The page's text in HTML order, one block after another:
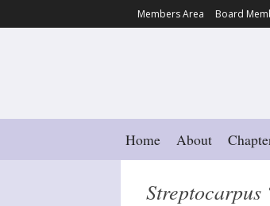
Members Area Board
Home About
Streptocarpus